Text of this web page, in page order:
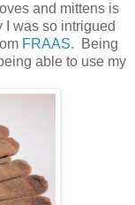
and mittens is
was so intrigued
FRAAS. Being
able to use my